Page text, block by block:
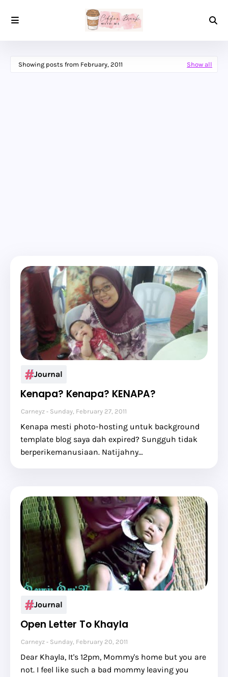
Showing posts from February, 2011 Show all
Journal
Kenapa? Kenapa? KENAPA?
Carneyz Sunday, February 27, 2011
Kenapa mesti photo-hosting untuk background
template blog saya dah expired? Sungguh tidak
berperikemanusiaan. Natijahny…
Journal
Open Letter To Khayla
Carneyz Sunday, February 20, 2011
Dear Khayla, It's 12pm, Mommy's home but you are
not. I feel like such a bad mommy leaving you